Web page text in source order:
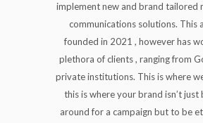
implement new and brand tailored
communications solutions. This
founded in 2021 , however has
plethora of clients , ranging from
private institutions. This is where
this is where your brand isn’t
around for a campaign but to be